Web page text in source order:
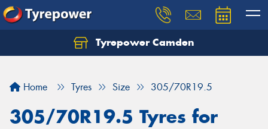
Tyrepower Camden
Home Tyres Size 305/70R19.5
305/70R19.5 Tyres for
Let us know what you need, and our team will
Your details